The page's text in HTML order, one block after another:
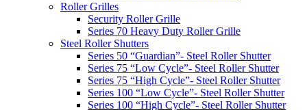
Roller Grilles
Security Roller Grille
Series 70 Heavy Duty Roller Grille
Steel Roller Shutters
Series 50 “Guardian”- Steel Roller Shutter
Series 75 “Low Cycle”- Steel Roller Shutter
Series 75 “High Cycle”- Steel Roller Shutter
Series 100 “Low Cycle”- Steel Roller Shutter
Series 100 “High Cycle”- Steel Roller Shutter